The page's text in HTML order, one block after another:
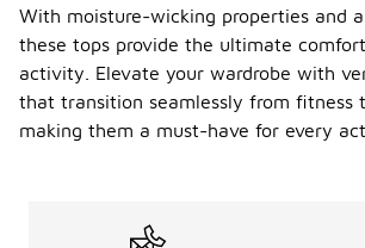
With moisture-wicking properties and
these tops provide the ultimate
activity. Elevate your wardrobe with
that transition seamlessly from fitness
making them a must-have for every